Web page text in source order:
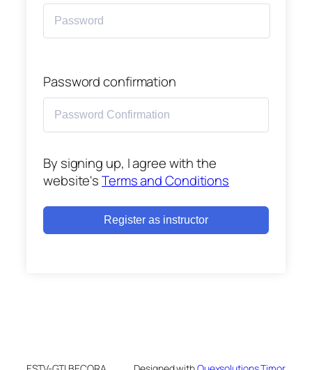
Password confirmation
By signing up, I agree with the
website'sTerms and Conditions
Register as instructor